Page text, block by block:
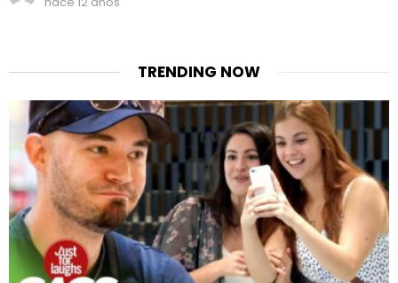
TRENDING NOW